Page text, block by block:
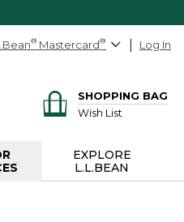
® Mastercard® Log In
SHOPPING BAG
Wish List
EXPLORE
L.L.BEAN